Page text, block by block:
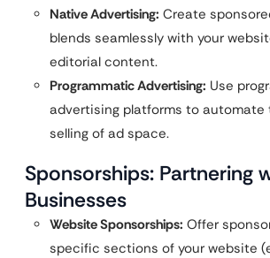
Native Advertising: Create
blends seamlessly with your
editorial content.
Programmatic Advertising: Use
advertising platforms to automate
selling of ad space.
Sponsorships: Partnering
Businesses
Website Sponsorships: Offer
specific sections of your website